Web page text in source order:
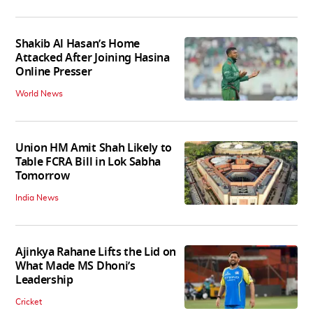
Shakib Al Hasan’s Home
Attacked After Joining Hasina
Online Presser
World News
Union HM Amit Shah Likely to
Table FCRA Bill in Lok Sabha
Tomorrow
India News
Ajinkya Rahane Lifts the Lid on
What Made MS Dhoni’s
Leadership
Cricket